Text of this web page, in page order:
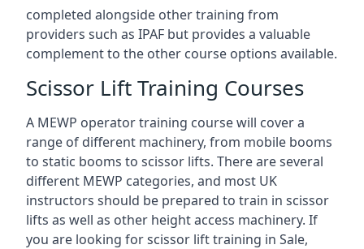
completed alongside other training from
providers such as IPAF but provides a valuable
complement to the other course options available.
Scissor Lift Training Courses
A MEWP operator training course will cover a
range of different machinery, from mobile booms
to static booms to scissor lifts. There are several
different MEWP categories, and most UK
instructors should be prepared to train in scissor
lifts as well as other height access machinery. If
you are looking for scissor lift training in Sale,